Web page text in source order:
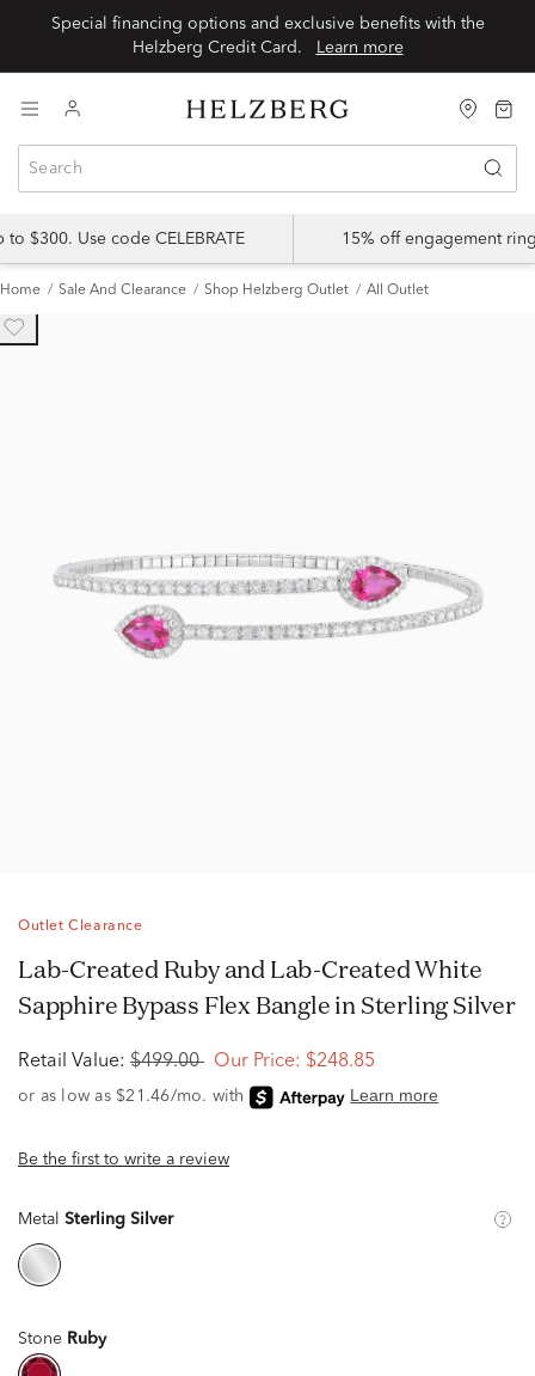
Special financing options and exclusive benefits with the
Learn more
$300. Use code CELEBRATE 15% off engagement
Home Sale And Clearance Shop Helzberg Outlet All Outlet
Outlet Clearance
Lab-Created Ruby and Lab-Created White
Sapphire Bypass Flex Bangle in Sterling Silver
Retail Value: $499.00 Our Price: $248.85
Be the first to write a review
Metal Sterling Silver
Stone Ruby